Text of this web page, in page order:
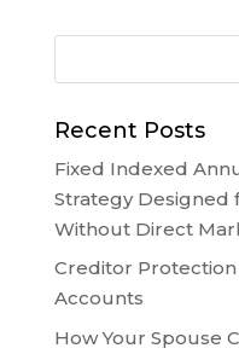
Recent Posts
Fixed Indexed
Strategy Designed
Without Direct
Creditor
Accounts
How Your Spouse